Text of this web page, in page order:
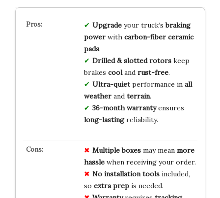
Upgradeyour truck’sbraking
powerwith carbon-fiber ceramic
pads.
Drilled & slotted rotorskeep
brakes cooland rust-free.
Ultra-quietperformance in all
weatherand terrain.
36-month warrantyensures
long-lastingreliability.
Multiple boxesmay mean more
hasslewhen receiving your order.
No installation toolsincluded,
so extra prepis needed.